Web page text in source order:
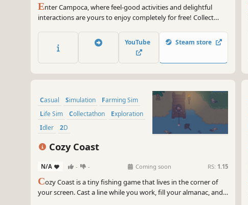
Enter Campoca, where feel-good activities and delightful
interactions are yours to enjoy completely for free! Collect
heartwarming retreat!
YouTube Steam store
Casual Simulation
Farming Sim
Life Sim
Collectathon
Exploration
Idler
2D
Cozy Coast
N/A - - Coming soon RS: 1.15
Cozy Coast is a tiny fishing game that lives in the corner of
your screen. Cast a line while you work, fill your almanac, and